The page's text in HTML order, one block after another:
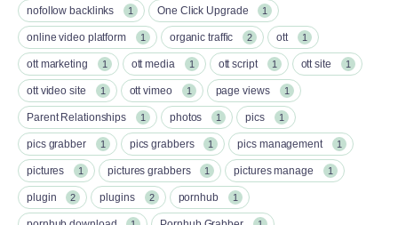
nofollow backlinks 1 One Click Upgrade 1
online video platform 1 organic traffic 2 ott 1
ott marketing 1 ott media 1 ott script 1 ott site 1
ott video site 1 ott vimeo 1 page views 1
Parent Relationships 1 photos 1 pics 1
pics grabber 1 pics grabbers 1 pics management 1
pictures 1 pictures grabbers 1 pictures manage 1
plugin 2 plugins 2 pornhub 1